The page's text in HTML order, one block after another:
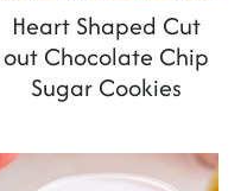
Heart Shaped Cut
out Chocolate Chip
Sugar Cookies